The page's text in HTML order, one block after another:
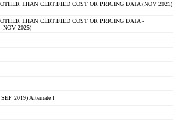
THAN CERTIFIED COST OR PRICING DATA (NOV 2021)
THAN CERTIFIED COST OR PRICING DATA -
NOV 2025)
2019) Alternate I